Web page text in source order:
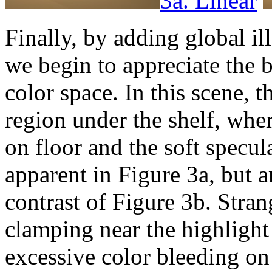
Finally, by adding global
we begin to appreciate the
color space. In this scene,
region under the shelf,
on floor and the soft
apparent in Figure 3a, but
contrast of Figure 3b.
clamping near the
excessive color bleeding